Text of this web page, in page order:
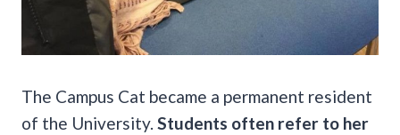
The Campus Cat became a permanent resident
of the University. Students often refer to her